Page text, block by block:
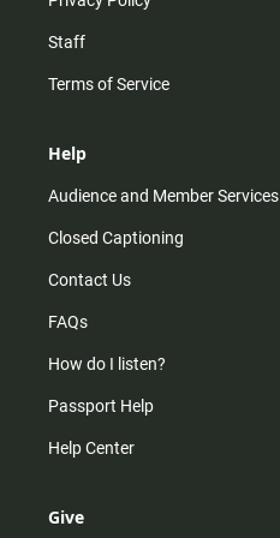
Staff
Terms of Service
Help
Audience and Member Services
Closed Captioning
Contact Us
FAQs
How do I listen?
Passport Help
Help Center
Give